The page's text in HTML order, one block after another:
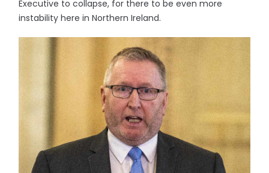
Executive to collapse, for there to be even more
instability here in Northern Ireland.